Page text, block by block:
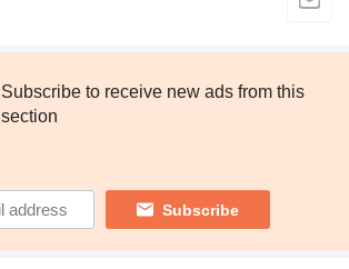
Subscribe to receive new ads from this
section
Subscribe